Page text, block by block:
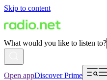
Skip to content
What would you like to listen to?
Open appDiscover Prime